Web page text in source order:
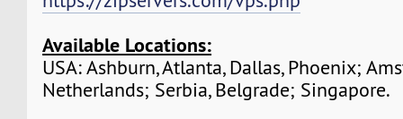
Available Locations:
USA: Ashburn, Atlanta, Dallas, Phoenix;
Netherlands; Serbia, Belgrade; Singapore.